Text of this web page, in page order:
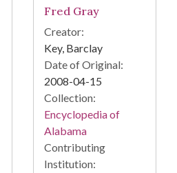
Fred Gray
Creator:
Key, Barclay
Date of Original:
2008-04-15
Collection:
Encyclopedia of
Alabama
Contributing
Institution: